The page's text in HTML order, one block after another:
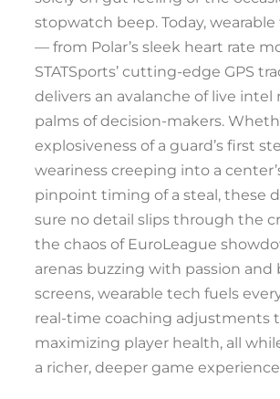
stopwatch beep. Today,
— from Polar’s sleek heart rate
STATSports’ cutting-edge GPS
delivers an avalanche of live
palms of decision-makers.
explosiveness of a guard’s first
weariness creeping into a
pinpoint timing of a steal, these
sure no detail slips through the
the chaos of EuroLeague
arenas buzzing with passion and
screens, wearable tech fuels
real-time coaching adjustments
maximizing player health, all
a richer, deeper game